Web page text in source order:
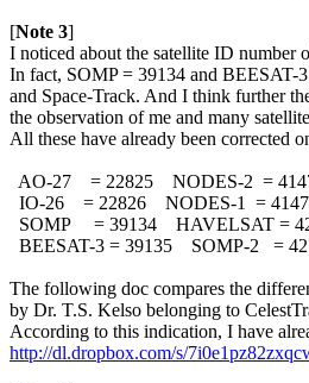
[Note 3]
I noticed about the satellite ID number
In fact, SOMP = 39134 and
and Space-Track. And I think further
the observation of me and many
All these have already been corrected
AO-27    = 22825    NODES-2  =
IO-26    = 22826    NODES-1  =
SOMP     = 39134    HAVELSAT =
BEESAT-3 = 39135    SOMP-2   =
The following doc compares the
by Dr. T.S. Kelso belonging to
http://dl.dropbox.com/s/